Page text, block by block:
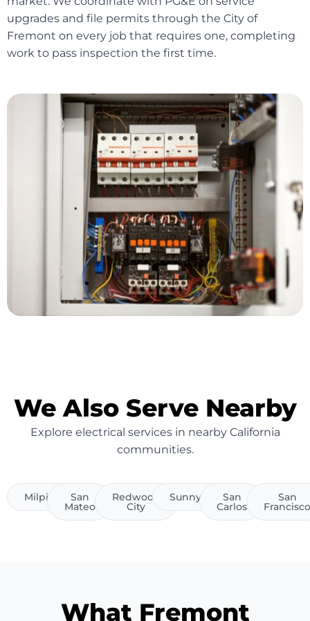
upgrades and file permits through the City of
Fremont on every job that requires one, completing
work to pass inspection the first time.
We Also Serve Nearby
Explore electrical services in nearby California
communities.
Milpitas San
Mateo
Redwood
City
Sunnyvale San
Carlos
San
What Fremont